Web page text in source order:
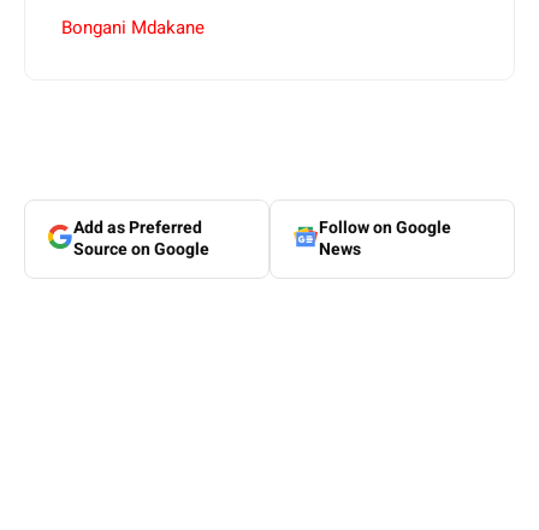
Bongani Mdakane
Add as Preferred
Source on Google
Follow on Google
News